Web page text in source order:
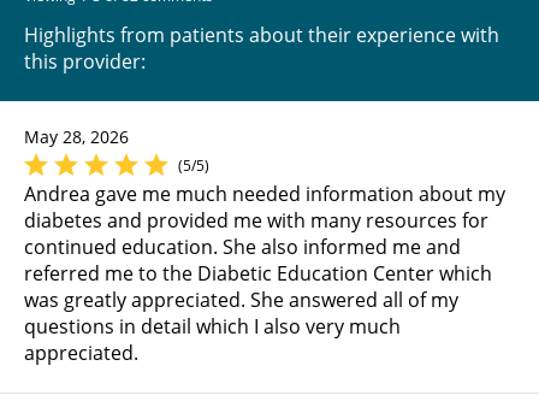
Highlights from patients about their experience with
this provider:
May 28, 2026
(5/5)
Andrea gave me much needed information about my
diabetes and provided me with many resources for
continued education. She also informed me and
referred me to the Diabetic Education Center which
was greatly appreciated. She answered all of my
questions in detail which I also very much
appreciated.